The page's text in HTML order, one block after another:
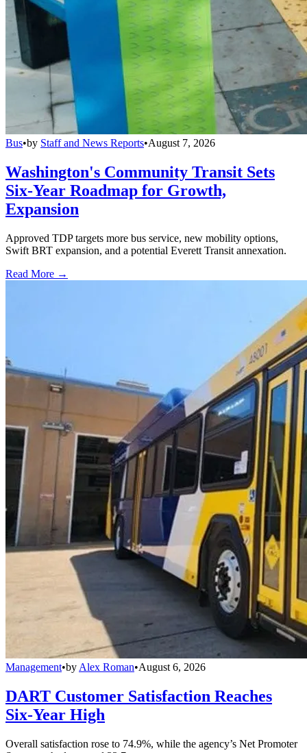
Bus•by Staff and News Reports•August 7, 2026
Washington's Community Transit Sets
Six-Year Roadmap for Growth,
Expansion
Approved TDP targets more bus service, new mobility options,
Swift BRT expansion, and a potential Everett Transit annexation.
Read More →
Management•by Alex Roman•August 6, 2026
DART Customer Satisfaction Reaches
Six-Year High
Overall satisfaction rose to 74.9%, while the agency’s Net Promoter